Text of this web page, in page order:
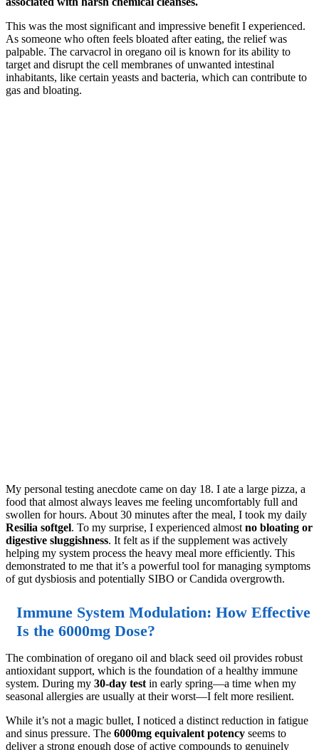
This was the most significant and impressive benefit I experienced.
As someone who often feels bloated after eating, the relief was
palpable. The carvacrol in oregano oil is known for its ability to
target and disrupt the cell membranes of unwanted intestinal
inhabitants, like certain yeasts and bacteria, which can contribute to
gas and bloating.
My personal testing anecdote came on day 18. I ate a large pizza, a
food that almost always leaves me feeling uncomfortably full and
swollen for hours. About 30 minutes after the meal, I took my daily
Resilia softgel. To my surprise, I experienced almost no bloating or
digestive sluggishness. It felt as if the supplement was actively
helping my system process the heavy meal more efficiently. This
demonstrated to me that it’s a powerful tool for managing symptoms
of gut dysbiosis and potentially SIBO or Candida overgrowth.
Immune System Modulation: How Effective
Is the 6000mg Dose?
The combination of oregano oil and black seed oil provides robust
antioxidant support, which is the foundation of a healthy immune
system. During my 30-day test in early spring—a time when my
seasonal allergies are usually at their worst—I felt more resilient.
While it’s not a magic bullet, I noticed a distinct reduction in fatigue
and sinus pressure. The 6000mg equivalent potency seems to
deliver a strong enough dose of active compounds to genuinely